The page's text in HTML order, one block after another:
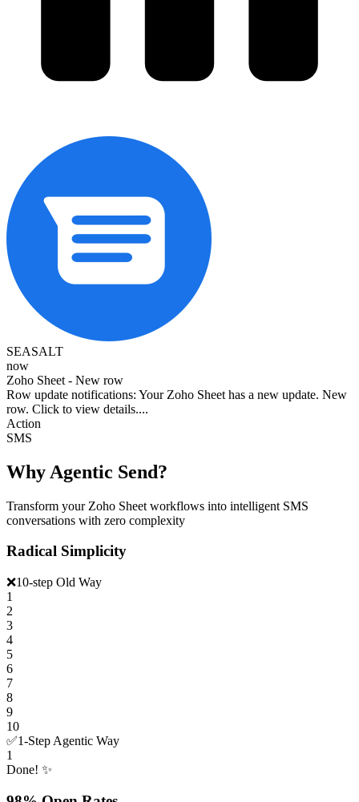
SEASALT
now
Zoho Sheet - New row
Row update notifications: Your Zoho Sheet has a new update. New
row. Click to view details....
Action
SMS
Why Agentic Send?
Transform your Zoho Sheet workflows into intelligent SMS
conversations with zero complexity
Radical Simplicity
❌10-step Old Way
1
2
3
4
5
6
7
8
9
10
✅1-Step Agentic Way
1
Done! ✨